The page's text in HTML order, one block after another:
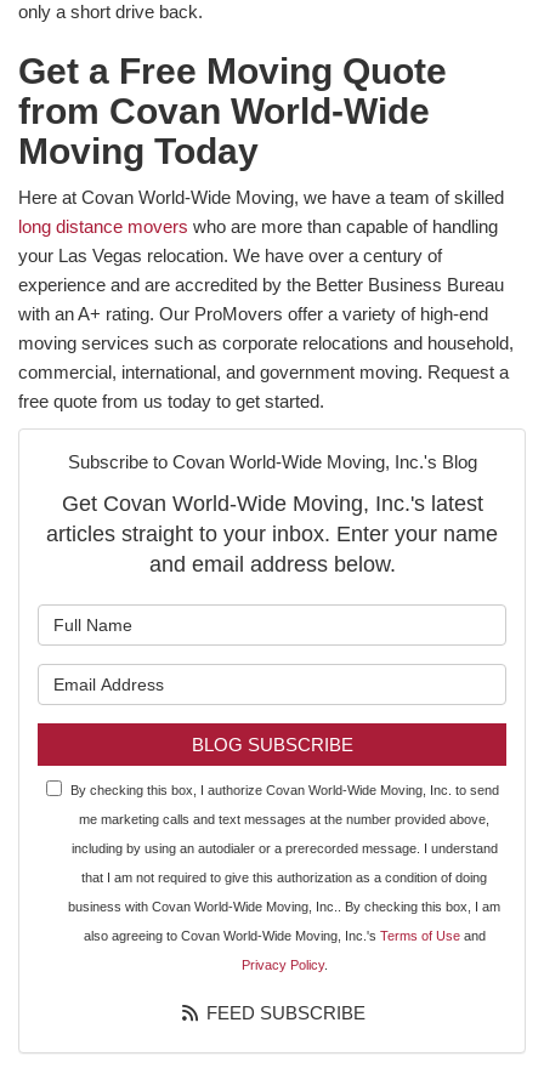
only a short drive back.
Get a Free Moving Quote
from Covan World-Wide
Moving Today
Here at Covan World-Wide Moving, we have a team of skilled
long distance movers who are more than capable of handling
your Las Vegas relocation. We have over a century of
experience and are accredited by the Better Business Bureau
with an A+ rating. Our ProMovers offer a variety of high-end
moving services such as corporate relocations and household,
commercial, international, and government moving. Request a
free quote from us today to get started.
Subscribe to Covan World-Wide Moving, Inc.'s Blog
Get Covan World-Wide Moving, Inc.'s latest
articles straight to your inbox. Enter your name
and email address below.
BLOG SUBSCRIBE
By checking this box, I authorize Covan World-Wide Moving, Inc. to send
me marketing calls and text messages at the number provided above,
including by using an autodialer or a prerecorded message. I understand
that I am not required to give this authorization as a condition of doing
business with Covan World-Wide Moving, Inc.. By checking this box, I am
also agreeing to Covan World-Wide Moving, Inc.'s Terms of Useand
Privacy Policy.
FEED SUBSCRIBE